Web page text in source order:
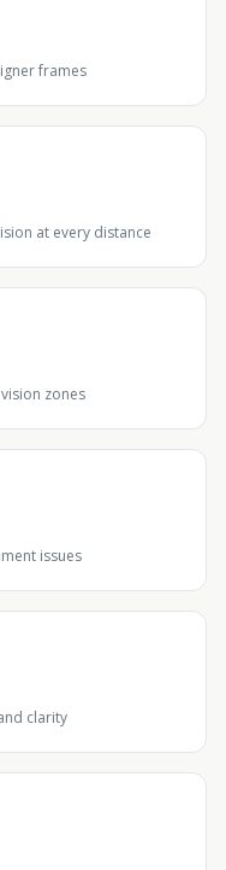
frames
at every distance
zones
issues
clarity